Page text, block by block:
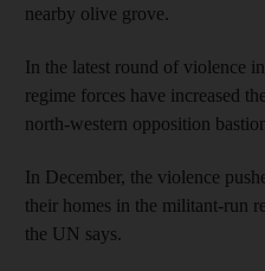
nearby olive grove.
In the latest round of violence
regime forces have increased
north-western opposition
In December, the violence
their homes in the militant-run
the UN says.